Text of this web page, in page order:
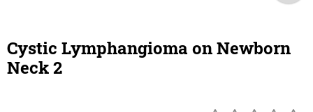
Cystic Lymphangioma on Newborn
Neck 2